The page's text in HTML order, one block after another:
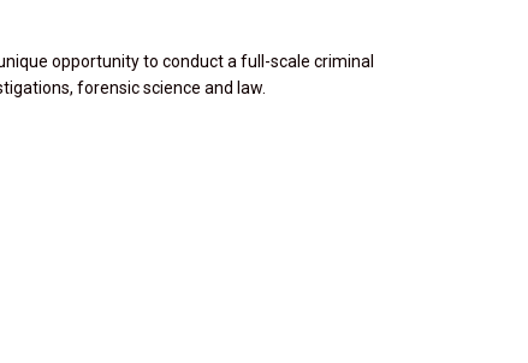
opportunity to conduct a full-scale criminal
forensic science and law.